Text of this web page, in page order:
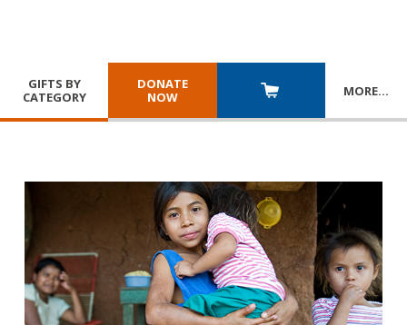
GIFTS BY
CATEGORY
DONATE
NOW
MORE…